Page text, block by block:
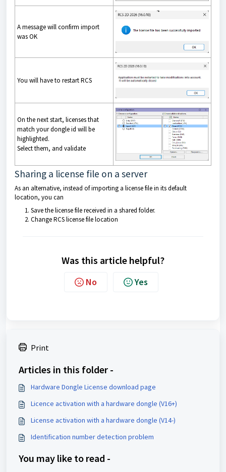
A message will confirm import
was OK
You will have to restart RCS
On the next start, licenses that
match your dongle id will be
highlighted.
Select them, and validate
Sharing a license file on a server
As an alternative, instead of importing a license file in its default
location, you can
Save the license file received in a shared folder.
Change RCS license file location
Was this article helpful?
No Yes
Print
Articles in this folder -
Hardware Dongle License download page
Licence activation with a hardware dongle (V16+)
License activation with a hardware dongle (V14-)
Identification number detection problem
You may like to read -